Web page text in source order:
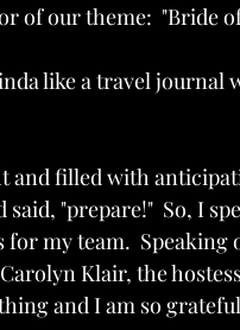
of our theme:  "Bride
like a travel journal
and filled with
"prepare!"  So, I
my team.  Speaking
Klair, the
and I am so